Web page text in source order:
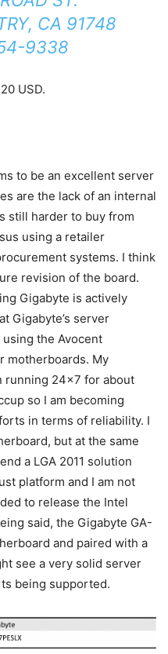
CA 91748
9338
USD.
to be an excellent server
are the lack of an internal
still harder to buy from
using a retailer
systems. I think
revision of the board.
Gigabyte is actively
Gigabyte’s server
the Avocent
motherboards. My
running 24×7 for about
so I am becoming
in terms of reliability. I
but at the same
a LGA 2011 solution
platform and I am not
to release the Intel
said, the Gigabyte GA-
and paired with a
see a very solid server
being supported.